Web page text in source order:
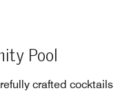
Pool
crafted cocktails